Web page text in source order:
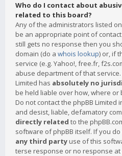
Who do I contact about
related to this board?
Any of the administrators listed
be an appropriate point of
still gets no response then you
domain (do a whois lookup) or, if
service (e.g. Yahoo!, free.fr,
abuse department of that
Limited has absolutely no
be held liable over how, where or
Do not contact the phpBB Limited
and desist, liable, defamatory
directly related to the
software of phpBB itself. If you do
any third party use of this
terse response or no response at